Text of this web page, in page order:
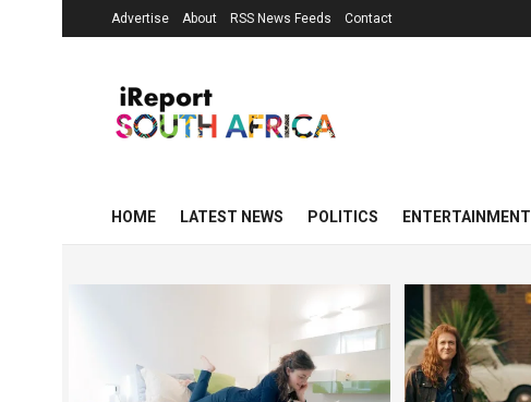
Advertise About RSS News Feeds Contact
HOME LATEST NEWS POLITICS ENTERTAINMENT